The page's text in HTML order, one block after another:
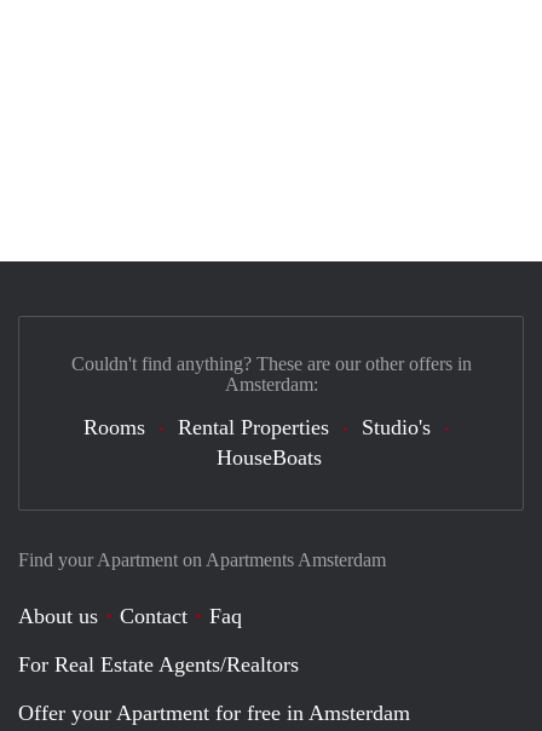
Find your Apartment on Apartments Amsterdam
About us Contact
Faq
For Real Estate Agents/Realtors
Offer your Apartment for free in Amsterdam
Couldn't find anything? These are our other offers in
Amsterdam:
Rooms Rental Properties
Studio's
HouseBoats